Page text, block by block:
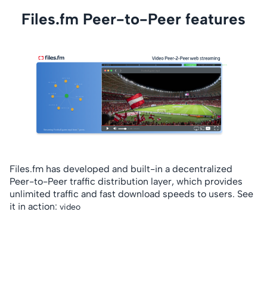
Files.fm Peer-to-Peer features
Files.fm has developed and built-in a decentralized
Peer-to-Peer traffic distribution layer, which provides
unlimited traffic and fast download speeds to users. See
it in action: video